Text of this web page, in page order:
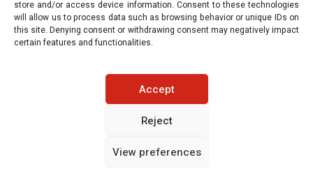
store and/or access device information. Consent to these technologies
will allow us to process data such as browsing behavior or unique IDs on
this site. Denying consent or withdrawing consent may negatively impact
certain features and functionalities.
Accept
Reject
View preferences
Japaneselovehotels.com © Copyright 2025. All rights reserved.
PRIVACY POLICY
COOKIE POLICY (EU) CONTACT-US